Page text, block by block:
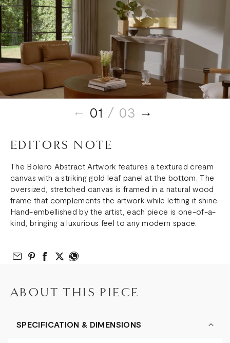
EDITORS NOTE
The Bolero Abstract Artwork features a textured cream
canvas with a striking gold leaf panel at the bottom. The
oversized, stretched canvas is framed in a natural wood
frame that complements the artwork while letting it shine.
Hand-embellished by the artist, each piece is one-of-a-
kind, bringing a luxurious feel to any modern space.
Email to Friend
Share on Pinterest
Share on Facebook
Share on Twitter
Share on What’s App
01 / 03
ABOUT THIS PIECE
SPECIFICATION & DIMENSIONS